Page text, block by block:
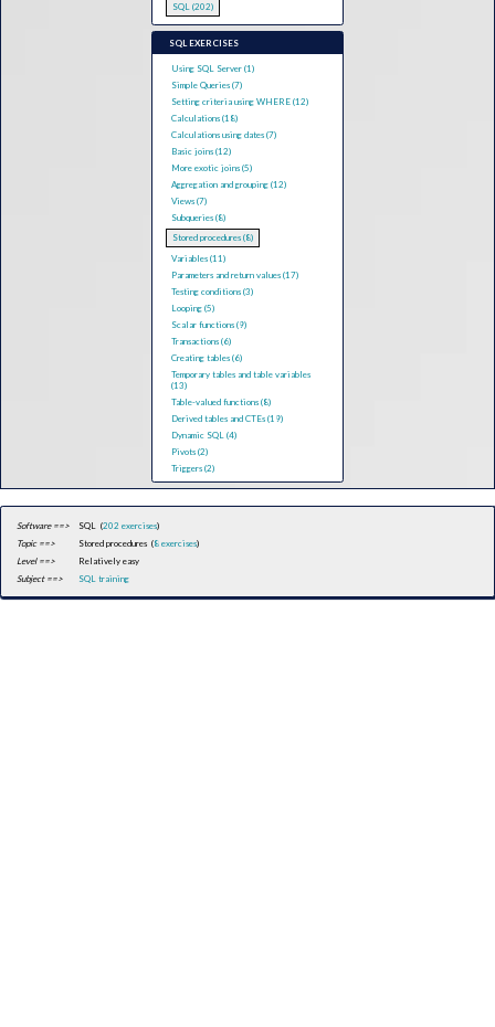
SQL (202)
SQL EXERCISES
Using SQL Server (1)
Simple Queries (7)
Setting criteria using WHERE (12)
Calculations (18)
Calculations using dates (7)
Basic joins (12)
More exotic joins (5)
Aggregation and grouping (12)
Views (7)
Subqueries (8)
Stored procedures (8)
Variables (11)
Parameters and return values (17)
Testing conditions (3)
Looping (5)
Scalar functions (9)
Transactions (6)
Creating tables (6)
Temporary tables and table variables
(13)
Table-valued functions (8)
Derived tables and CTEs (19)
Dynamic SQL (4)
Pivots (2)
Triggers (2)
Software ==> SQL (202 exercises)
Topic ==>
Stored procedures (8 exercises)
Level ==>
Relatively easy
Subject ==>
SQL training